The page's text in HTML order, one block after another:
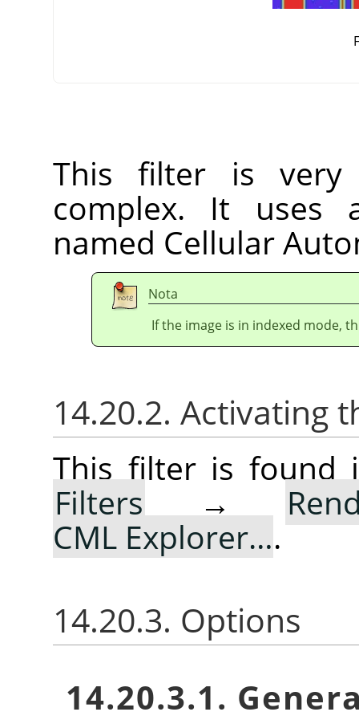
This filter is very
complex. It uses
named Cellular
Nota
If the image is in indexed mode,
14.20.2. Activating
This filter is found
Filters →
CML Explorer….
14.20.3. Options
14.20.3.1.